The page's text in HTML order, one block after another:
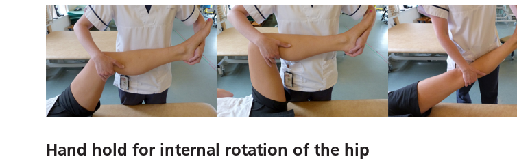
Hand hold for internal rotation of the hip